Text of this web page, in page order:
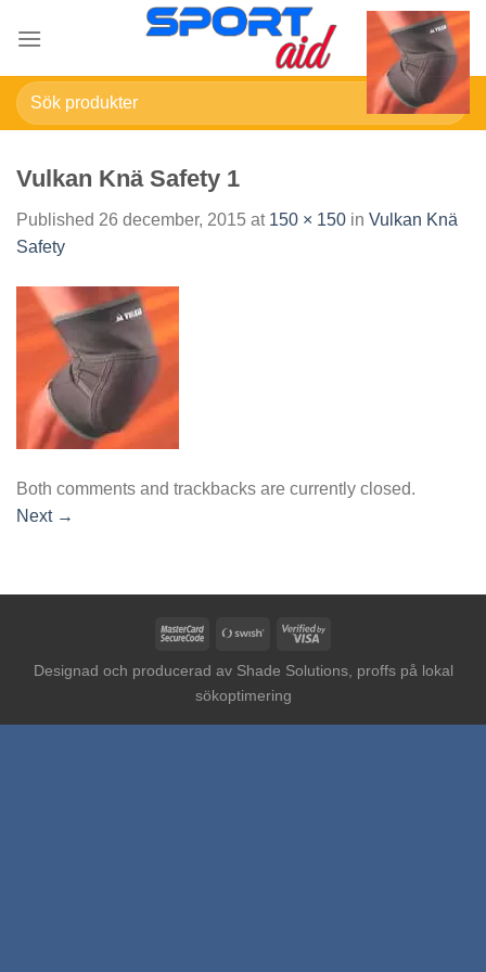
Sök
efter:
Vulkan Knä Safety 1
Published 26 december, 2015 at 150 × 150 in Vulkan Knä
Safety
Both comments and trackbacks are currently closed.
Next →
MasterCardSwish
Visa
Designad och producerad av Shade Solutions, proffs på lokal
sökoptimering